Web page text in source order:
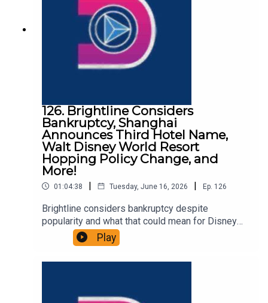
126. Brightline Considers
Bankruptcy, Shanghai
Announces Third Hotel Name,
Walt Disney World Resort
Hopping Policy Change, and
More!
01:04:38 | Tuesday, June 16, 2026 | Ep. 126
Brightline considers bankruptcy despite
popularity and what that could mean for Disney
Cruise Line sailings out of Fort Lauderdale,
Shanghai Disney announces name and theme of
this episode of the DIS Unlimited, a Disney news
Play